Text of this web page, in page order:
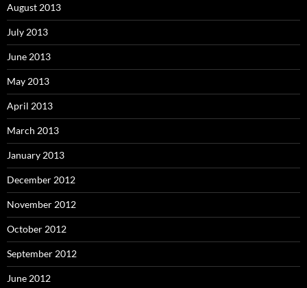
August 2013
July 2013
June 2013
May 2013
April 2013
March 2013
January 2013
December 2012
November 2012
October 2012
September 2012
June 2012